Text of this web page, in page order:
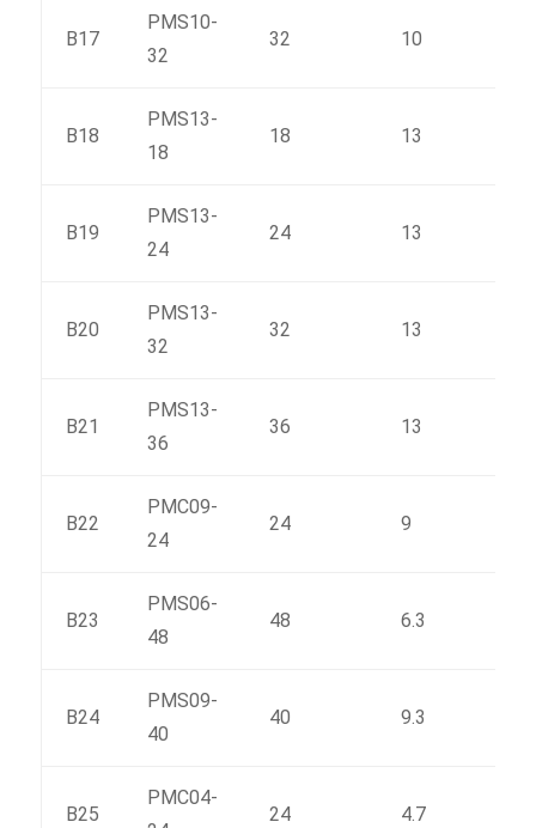
B17
PMS10-
32
32 10
B18
PMS13-
18
18 13
B19
PMS13-
24
24 13
B20
PMS13-
32
32 13
B21
PMS13-
36
36 13
B22
PMC09-
24
24 9
B23
PMS06-
48
48 6.3
B24
PMS09-
40
40 9.3
B25
PMC04-
24 4.7